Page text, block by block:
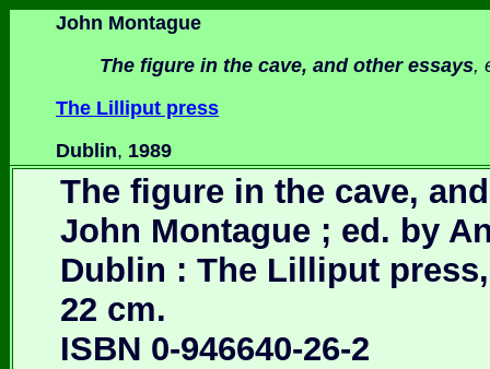
John Montague
The figure in the cave, and other essays,
The Lilliput press
Dublin, 1989
The figure in the cave,
John Montague ; ed. by
Dublin : The Lilliput
22 cm.
ISBN 0-946640-26-2